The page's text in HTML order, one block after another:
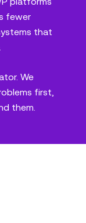
fewer
that
We
first,
them.